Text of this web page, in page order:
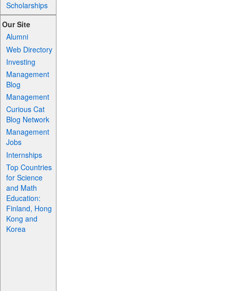
Scholarships
Our Site
Alumni
Web Directory
Investing
Management
Blog
Management
Curious Cat
Blog Network
Management
Jobs
Internships
Top Countries
for Science
and Math
Education:
Finland, Hong
Kong and
Korea